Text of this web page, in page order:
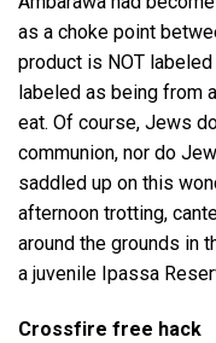
as a choke point
product is NOT
labeled as being from
eat. Of course, Jews
communion, nor do
saddled up on this
afternoon trotting,
around the grounds in
a juvenile Ipassa
Crossfire free hack